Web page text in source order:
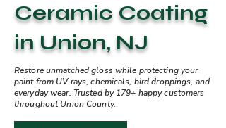
Ceramic Coating
in Union, NJ
Restore unmatched gloss while protecting your
paint from UV rays, chemicals, bird droppings, and
everyday wear. Trusted by 179+ happy customers
throughout Union County.